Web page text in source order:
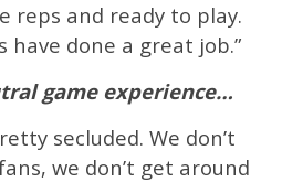
reps and ready to play.
have done a great job.”
game experience…
secluded. We don’t
we don’t get around